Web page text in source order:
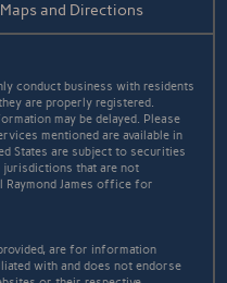
Maps and Directions
conduct business with residents
are properly registered.
may be delayed. Please
mentioned are available in
States are subject to securities
jurisdictions that are not
Raymond James office for
are for information
with and does not endorse